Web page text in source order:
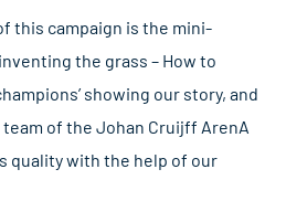
this campaign is the mini-
the grass – How to
showing our story, and
of the Johan Cruijff ArenA
quality with the help of our